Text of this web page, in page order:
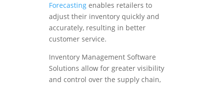
Forecasting enables retailers to
adjust their inventory quickly and
accurately, resulting in better
customer service.
Inventory Management Software
Solutions allow for greater visibility
and control over the supply chain,